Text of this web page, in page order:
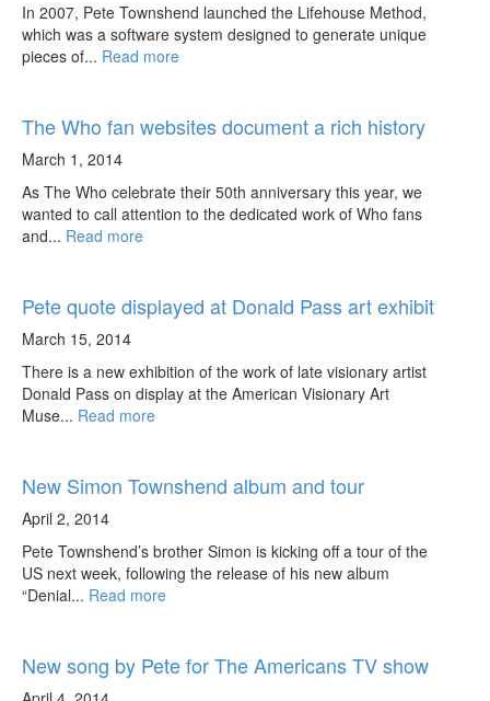
In 2007, Pete Townshend launched the Lifehouse Method,
which was a software system designed to generate unique
pieces of... Read more
The Who fan websites document a rich history
March 1, 2014
As The Who celebrate their 50th anniversary this year, we
wanted to call attention to the dedicated work of Who fans
and... Read more
Pete quote displayed at Donald Pass art exhibit
March 15, 2014
There is a new exhibition of the work of late visionary artist
Donald Pass on display at the American Visionary Art
Muse... Read more
New Simon Townshend album and tour
April 2, 2014
Pete Townshend’s brother Simon is kicking off a tour of the
US next week, following the release of his new album
“Denial... Read more
New song by Pete for The Americans TV show